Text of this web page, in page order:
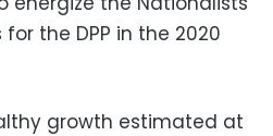
the DPP in the 2020
growth estimated at